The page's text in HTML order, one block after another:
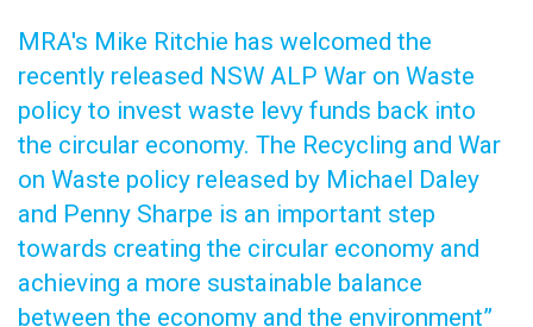
MRA's Mike Ritchie has welcomed the
recently released NSW ALP War on Waste
policy to invest waste levy funds back into
the circular economy. The Recycling and War
on Waste policy released by Michael Daley
and Penny Sharpe is an important step
towards creating the circular economy and
achieving a more sustainable balance
between the economy and the environment”